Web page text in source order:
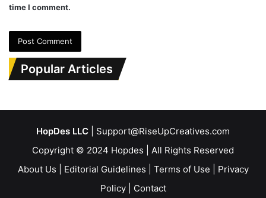
time I comment.
Popular Articles
HopDes LLC | Support@RiseUpCreatives.com
Copyright © 2024 Hopdes | All Rights Reserved
About Us
Editorial Guidelines Terms of Use
Privacy
Policy| Contact